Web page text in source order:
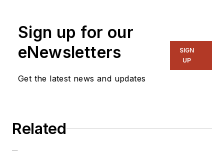
Sign up for our
eNewsletters
Get the latest news and updates
SIGN
UP
Related